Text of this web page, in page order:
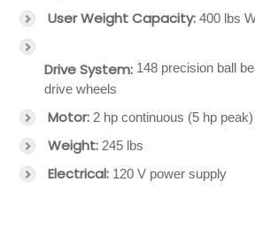
User Weight Capacity: 400 lbs
Drive System: 148 precision ball
drive wheels
Motor: 2 hp continuous (5 hp
Weight: 245 lbs
Electrical: 120 V power supply